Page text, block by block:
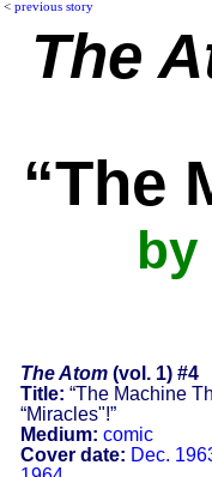
< previous story
The
“The
by
The Atom(vol. 1) #4
Title: “The Machine
“Miracles"!”
Medium: comic
Cover date: Dec.